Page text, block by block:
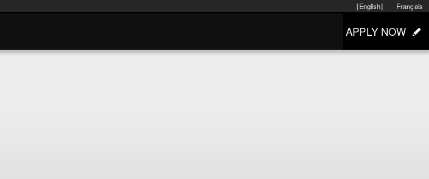
Français
[English]
APPLY NOW